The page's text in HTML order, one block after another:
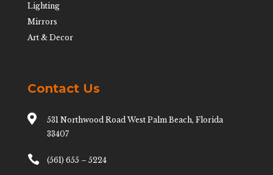
Lighting
Mirrors
Art & Decor
Contact Us

531 Northwood Road West Palm Beach, Florida
33407
 (561) 655 – 5224